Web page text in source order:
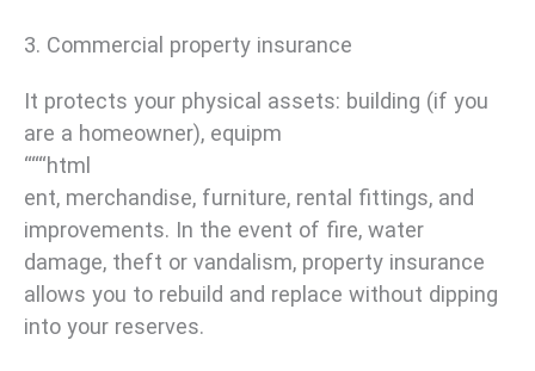
3. Commercial property insurance
It protects your physical assets: building (if you
are a homeowner), equipm
“““html
ent, merchandise, furniture, rental fittings, and
improvements. In the event of fire, water
damage, theft or vandalism, property insurance
allows you to rebuild and replace without dipping
into your reserves.